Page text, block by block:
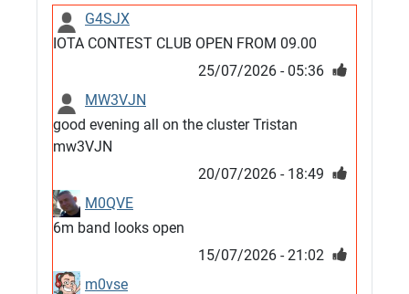
G4SJX
IOTA CONTEST CLUB OPEN FROM 09.00
25/07/2026 - 05:36
MW3VJN
good evening all on the cluster Tristan
mw3VJN
20/07/2026 - 18:49
M0QVE
6m band looks open
15/07/2026 - 21:02
m0vse